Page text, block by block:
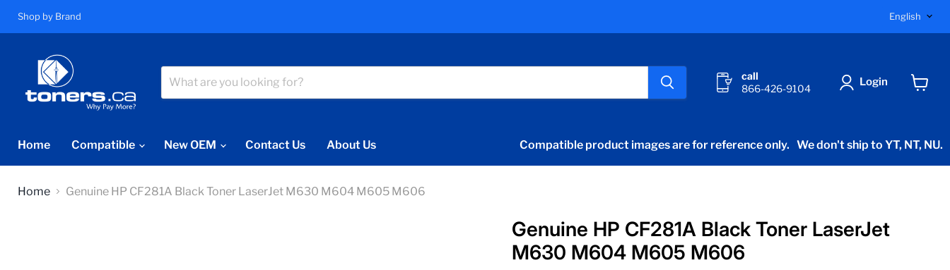
Shop by Brand English
call
866-426-9104
Login
Home Compatible New OEM Contact Us About Us Compatible product images are for reference only. We don't ship to YT, NT, NU.
Home Genuine HP CF281A Black Toner LaserJet M630 M604 M605 M606
Genuine HP CF281A Black Toner LaserJet
M630 M604 M605 M606